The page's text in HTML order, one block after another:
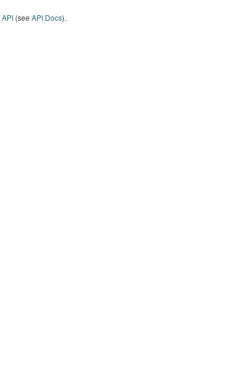
API(see API Docs).